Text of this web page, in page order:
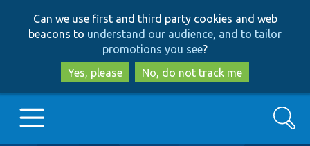
to
main
content
to
search
Can we use first and third party cookies and web
beacons to understand our audience, and to tailor
promotions you see?
Yes, please
No, do not track me
Search